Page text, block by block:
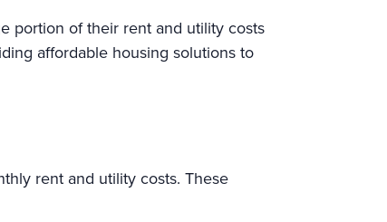
portion of their rent and utility costs
affordable housing solutions to
rent and utility costs. These